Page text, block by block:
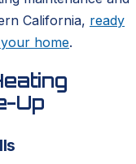
California, ready
home.
Up